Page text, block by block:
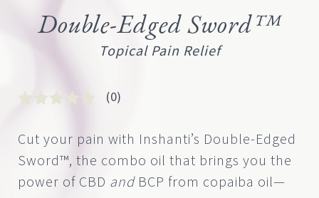
Double-Edged Sword™
Topical Pain Relief
0
out
of
based
(0)
Cut your pain with Inshanti’s Double-Edged
Sword™, the combo oil that brings you the
power of CBD and BCP from copaiba oil—